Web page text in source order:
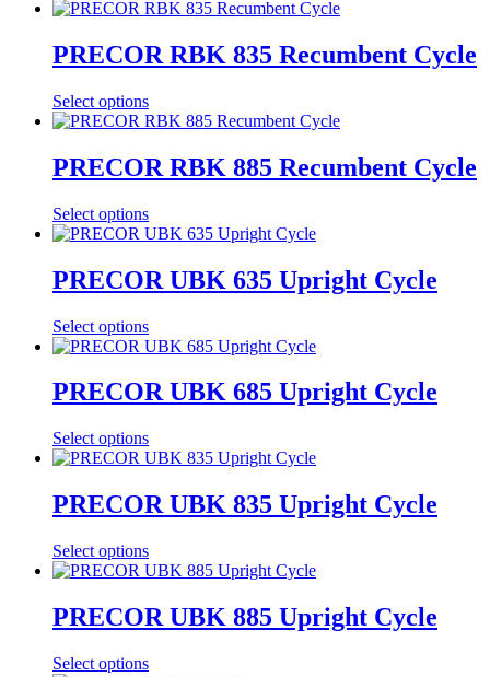
PRECOR RBK 835 Recumbent Cycle
Select options
PRECOR RBK 885 Recumbent Cycle
Select options
PRECOR UBK 635 Upright Cycle
Select options
PRECOR UBK 685 Upright Cycle
Select options
PRECOR UBK 835 Upright Cycle
Select options
PRECOR UBK 885 Upright Cycle
Select options